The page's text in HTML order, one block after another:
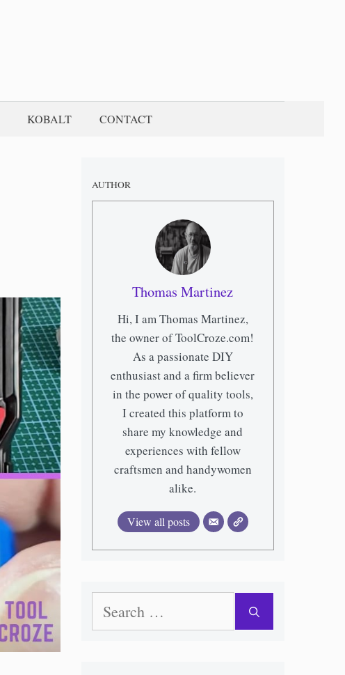
KOBALT CONTACT
AUTHOR
Thomas Martinez
Hi, I am Thomas Martinez,
the owner of ToolCroze.com!
As a passionate DIY
enthusiast and a firm believer
in the power of quality tools,
I created this platform to
share my knowledge and
experiences with fellow
craftsmen and handywomen
alike.
View all posts
for: